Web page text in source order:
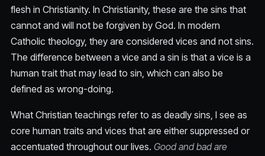
flesh in Christianity. In Christianity, these are the sins that
cannot and will not be forgiven by God. In modern
Catholic theology, they are considered vices and not sins.
The difference between a vice and a sin is that a vice is a
human trait that may lead to sin, which can also be
defined as wrong-doing.
What Christian teachings refer to as deadly sins, I see as
core human traits and vices that are either suppressed or
accentuated throughout our lives. Good and bad are